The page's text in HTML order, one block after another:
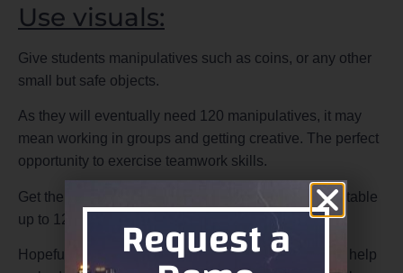
Use visuals:
Give students manipulatives such as coins, or any other
small but safe objects.
As they will eventually need 120 manipulatives, it may
mean working in groups and getting creative. The perfect
opportunity to exercise teamwork skills.
Get them in their groups to write down the ten times table
up to 12 x 2. Then check with adjacent groups.
Hopefully, this exploration of the two times table will help
Request a